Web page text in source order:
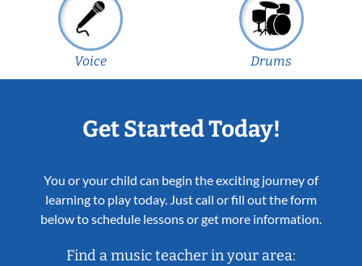
Voice Drums
Get Started Today!
You or your child can begin the exciting journey of
learning to play today. Just call or fill out the form
below to schedule lessons or get more information.
Find a music teacher in your area: